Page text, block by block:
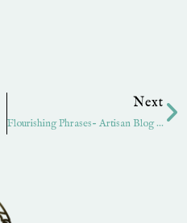
Next
Flourishing Phrases- Artisan Blog Hop